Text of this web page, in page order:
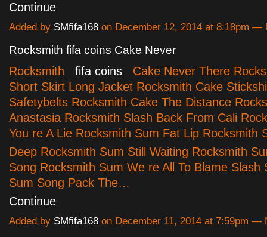
Continue
Added by SMfifa168 on December 12, 2014 at 8:18pm —
Rocksmith fifa coins Cake Never
Rocksmith fifa coins Cake Never There
Short Skirt Long Jacket Rocksmith Cake
Safetybelts Rocksmith Cake The Distance
Anastasia Rocksmith Slash Back From Cali
You re A Lie Rocksmith Sum Fat Lip Rocksmith
Deep Rocksmith Sum Still Waiting Rocksmith
Song Rocksmith Sum We re All To Blame Slash
Sum Song Pack The…
Continue
Added by SMfifa168 on December 11, 2014 at 7:59pm —